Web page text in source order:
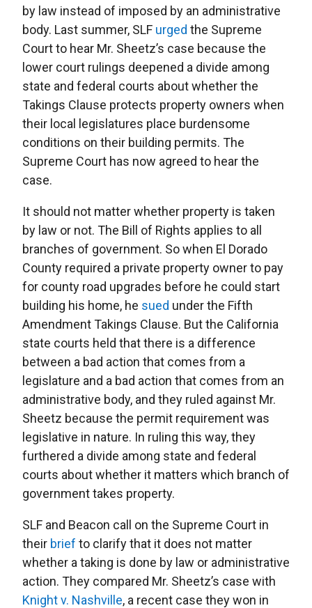
by law instead of imposed by an administrative
body. Last summer, SLF urged the Supreme
Court to hear Mr. Sheetz’s case because the
lower court rulings deepened a divide among
state and federal courts about whether the
Takings Clause protects property owners when
their local legislatures place burdensome
conditions on their building permits. The
Supreme Court has now agreed to hear the
case.
It should not matter whether property is taken
by law or not. The Bill of Rights applies to all
branches of government. So when El Dorado
County required a private property owner to pay
for county road upgrades before he could start
building his home, he sued under the Fifth
Amendment Takings Clause. But the California
state courts held that there is a difference
between a bad action that comes from a
legislature and a bad action that comes from an
administrative body, and they ruled against Mr.
Sheetz because the permit requirement was
legislative in nature. In ruling this way, they
furthered a divide among state and federal
courts about whether it matters which branch of
government takes property.
SLF and Beacon call on the Supreme Court in
their brief to clarify that it does not matter
whether a taking is done by law or administrative
action. They compared Mr. Sheetz’s case with
Knight v. Nashville, a recent case they won in